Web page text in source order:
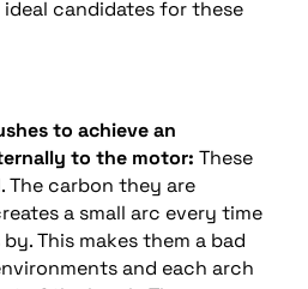
candidates for these
to achieve an
to the motor: These
The carbon they are
a small arc every time
This makes them a bad
and each arch